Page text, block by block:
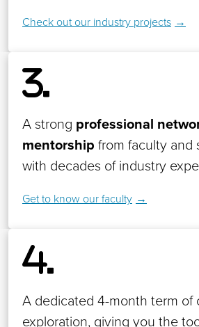
Check out our industry projects
A strong professional
mentorship from faculty and
with decades of industry
Get to know our faculty
A dedicated 4-month term of
exploration, giving you the